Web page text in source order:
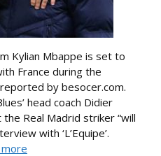
Kylian Mbappe is set to
France during the
by besocer.com.
head coach Didier
Real Madrid striker “will
with ‘L’Equipe’.